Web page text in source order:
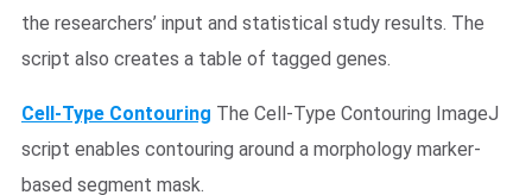
the researchers’ input and statistical study results. The
script also creates a table of tagged genes.
Cell-Type Contouring The Cell-Type Contouring ImageJ
script enables contouring around a morphology marker-
based segment mask.